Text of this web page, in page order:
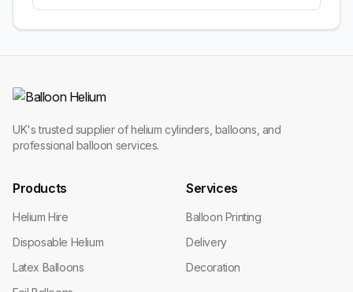
UK's trusted supplier of helium cylinders, balloons, and
professional balloon services.
Products
Helium Hire
Disposable Helium
Latex Balloons
Services
Balloon Printing
Delivery
Decoration